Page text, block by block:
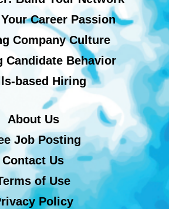
Career Passion
Company Culture
Candidate Behavior
based Hiring
About Us
Job Posting
Contact Us
of Use
Policy